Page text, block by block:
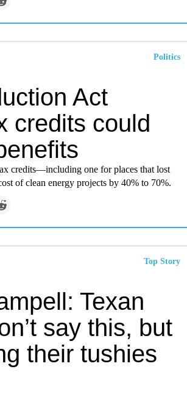
Politics
Act
credits could
credits—including one for places that lost
of clean energy projects by 40% to 70%.
Top Story
Texan
say this, but
their tushies